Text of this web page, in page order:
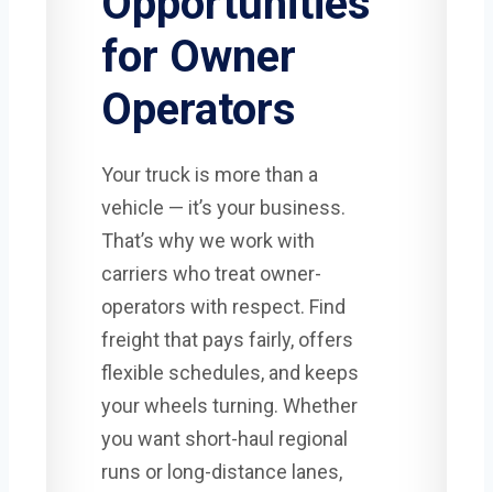
for Owner
Operators
Your truck is more than a
vehicle — it’s your business.
That’s why we work with
carriers who treat owner-
operators with respect. Find
freight that pays fairly, offers
flexible schedules, and keeps
your wheels turning. Whether
you want short-haul regional
runs or long-distance lanes,